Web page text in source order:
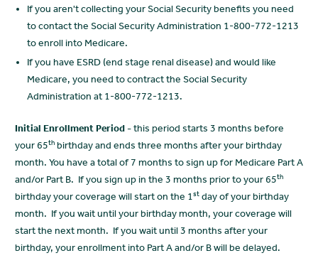
If you aren't collecting your Social Security benefits you need
to contact the Social Security Administration 1-800-772-1213
to enroll into Medicare.
If you have ESRD (end stage renal disease) and would like
Medicare, you need to contract the Social Security
Administration at 1-800-772-1213.
Initial Enrollment Period -this period starts 3 months before
your 65thbirthday and ends three months after your birthday
month. You have a total of 7 months to sign up for Medicare Part A
and/or Part B. If you sign up in the 3 months prior to your 65th
birthday your coverage will start on the 1stday of your birthday
month. If you wait until your birthday month, your coverage will
start the next month. If you wait until 3 months after your
birthday, your enrollment into Part A and/or B will be delayed.